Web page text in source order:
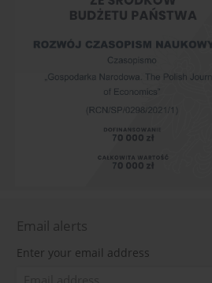
Email alerts
Enter your email address